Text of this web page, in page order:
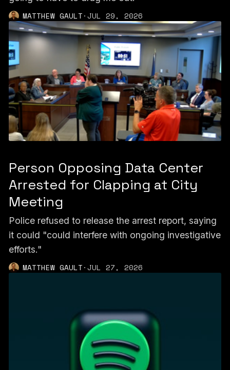
MATTHEW GAULT·JUL 29, 2026
Person Opposing Data Center
Arrested for Clapping at City
Meeting
Police refused to release the arrest report, saying
it could "could interfere with ongoing investigative
efforts."
MATTHEW GAULT·JUL 27, 2026